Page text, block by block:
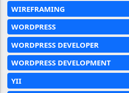
WIREFRAMING
WORDPRESS
WORDPRESS DEVELOPER
WORDPRESS DEVELOPMENT
YII